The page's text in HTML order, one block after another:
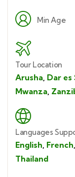
Min Age
Tour Location
Arusha, Dar es
Mwanza,
Languages
English, French,
Thailand